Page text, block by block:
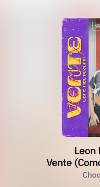
Leon
Vente